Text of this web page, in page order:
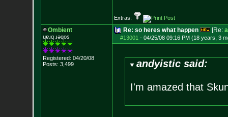
Extras:
Ombient
ɥɐɹq ɹǝqos
Registered: 04/20/08
Posts: 3,499
Re: so heres what happen [Re:
#13001 - 04/25/08 09:16 PM (18 years, 3
andyistic said:
I'm amazed that